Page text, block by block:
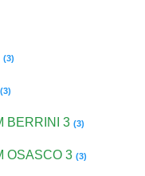
(3)
(3)
BERRINI 3(3)
OSASCO 3(3)